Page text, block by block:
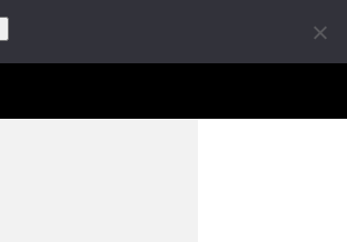
Career